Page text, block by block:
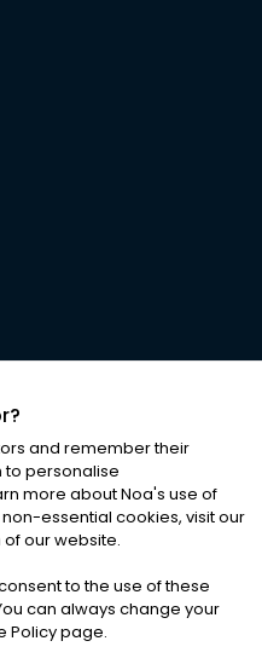
RIGHTS RESERVED
|Cookies
and remember their
to personalise
more about Noa's use of
essential cookies, visit our
our website.
to the use of these
can always change your
Policy page.